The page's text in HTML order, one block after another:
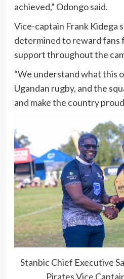
achieved,” Odongo said.
Vice-captain Frank Kidega
determined to reward
support throughout the
“We understand what this
Ugandan rugby, and the
and make the country
Stanbic Chief Executive
Pirates Vice